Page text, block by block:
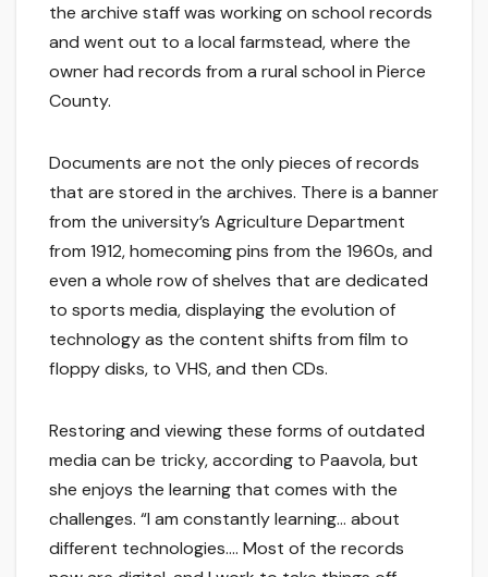
the archive staff was working on school records
and went out to a local farmstead, where the
owner had records from a rural school in Pierce
County.
Documents are not the only pieces of records
that are stored in the archives. There is a banner
from the university’s Agriculture Department
from 1912, homecoming pins from the 1960s, and
even a whole row of shelves that are dedicated
to sports media, displaying the evolution of
technology as the content shifts from film to
floppy disks, to VHS, and then CDs.
Restoring and viewing these forms of outdated
media can be tricky, according to Paavola, but
she enjoys the learning that comes with the
challenges. “I am constantly learning… about
different technologies…. Most of the records